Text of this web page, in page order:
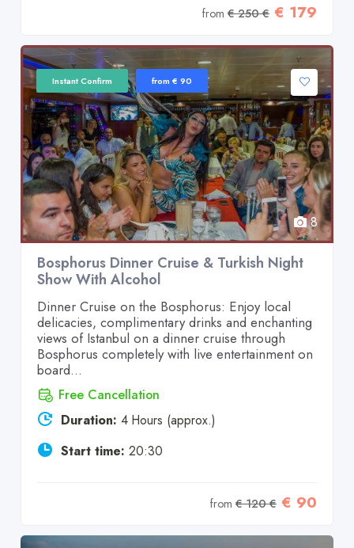
from€ 250 € € 179
Instant Confirm from € 90
8
Bosphorus Dinner Cruise & Turkish Night
Show With Alcohol
Dinner Cruise on the Bosphorus: Enjoy local
delicacies, complimentary drinks and enchanting
views of Istanbul on a dinner cruise through
Bosphorus completely with live entertainment on
board...
Free Cancellation
Duration: 4 Hours (approx.)
Start time: 20:30
from€ 120 € € 90